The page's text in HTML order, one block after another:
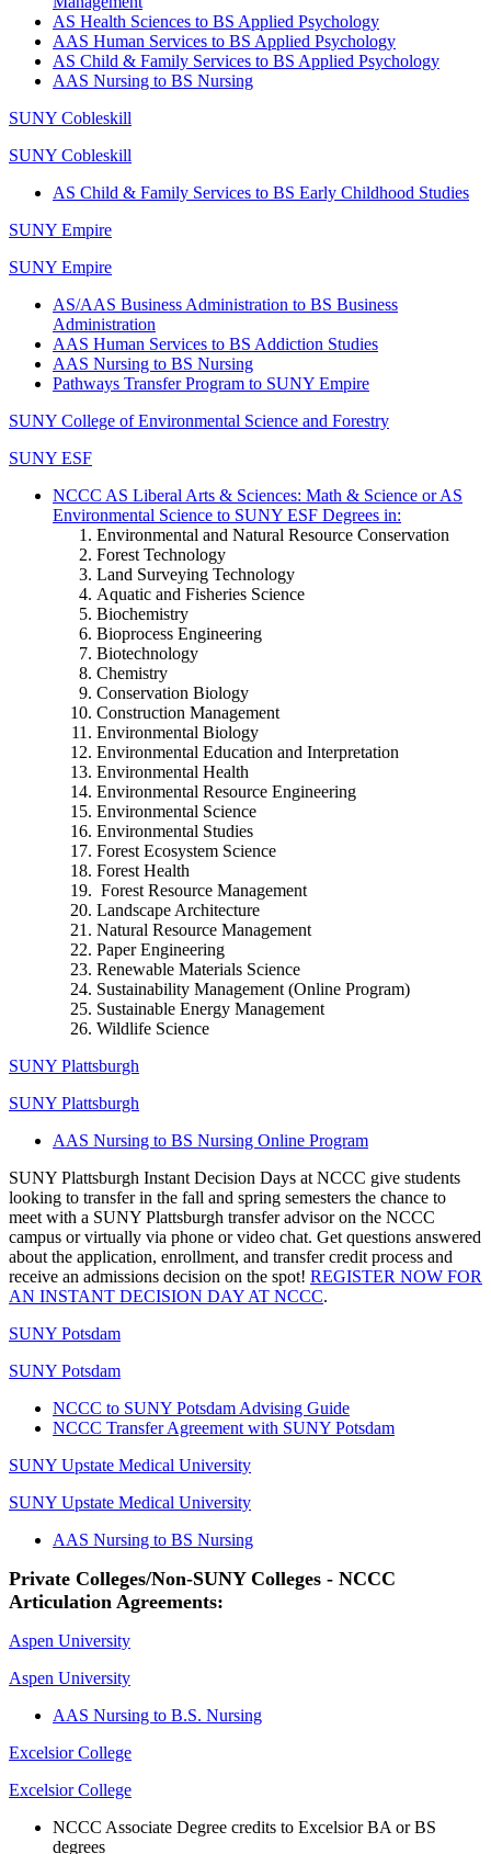
AS Health Sciences to BS Applied Psychology
AAS Human Services to BS Applied Psychology
AS Child & Family Services to BS Applied Psychology
AAS Nursing to BS Nursing
SUNY Cobleskill
SUNY Cobleskill
AS Child & Family Services to BS Early Childhood Studies
SUNY Empire
SUNY Empire
AS/AAS Business Administration to BS Business
Administration
AAS Human Services to BS Addiction Studies
AAS Nursing to BS Nursing
Pathways Transfer Program to SUNY Empire
SUNY College of Environmental Science and Forestry
SUNY ESF
NCCC AS Liberal Arts & Sciences: Math & Science or AS
Environmental Science to SUNY ESF Degrees in:
Environmental and Natural Resource Conservation
Forest Technology
Land Surveying Technology
Aquatic and Fisheries Science
Biochemistry
Bioprocess Engineering
Biotechnology
Chemistry
Conservation Biology
Construction Management
Environmental Biology
Environmental Education and Interpretation
Environmental Health
Environmental Resource Engineering
Environmental Science
Environmental Studies
Forest Ecosystem Science
Forest Health
Forest Resource Management
Landscape Architecture
Natural Resource Management
Paper Engineering
Renewable Materials Science
Sustainability Management (Online Program)
Sustainable Energy Management
Wildlife Science
SUNY Plattsburgh
SUNY Plattsburgh
AAS Nursing to BS Nursing Online Program
SUNY Plattsburgh Instant Decision Days at NCCC give students
looking to transfer in the fall and spring semesters the chance to
meet with a SUNY Plattsburgh transfer advisor on the NCCC
campus or virtually via phone or video chat. Get questions answered
about the application, enrollment, and transfer credit process and
receive an admissions decision on the spot! REGISTER NOW FOR
AN INSTANT DECISION DAY AT NCCC.
SUNY Potsdam
SUNY Potsdam
NCCC to SUNY Potsdam Advising Guide
NCCC Transfer Agreement with SUNY Potsdam
SUNY Upstate Medical University
SUNY Upstate Medical University
AAS Nursing to BS Nursing
Private Colleges/Non-SUNY Colleges - NCCC
Articulation Agreements:
Aspen University
Aspen University
AAS Nursing to B.S. Nursing
Excelsior College
Excelsior College
NCCC Associate Degree credits to Excelsior BA or BS
degrees